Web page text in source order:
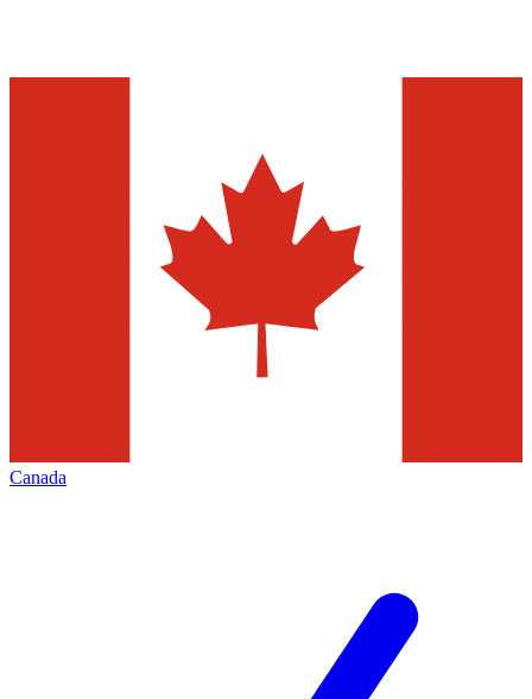
Canada